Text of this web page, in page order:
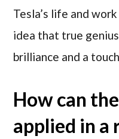
Tesla’s life and
idea that true
brilliance and a
How can
applied in a